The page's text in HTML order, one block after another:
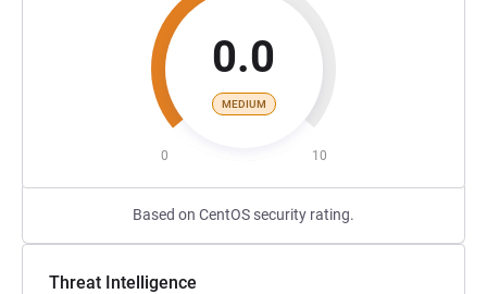
0.0
MEDIUM
0 10
Based on CentOS security rating.
Threat Intelligence